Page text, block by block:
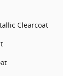
Clearcoat